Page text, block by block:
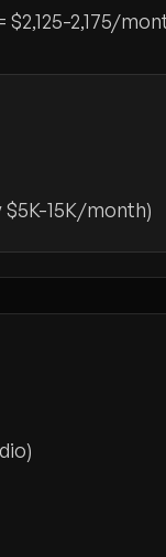
$2,125-2,175/
$5K-15K/month)